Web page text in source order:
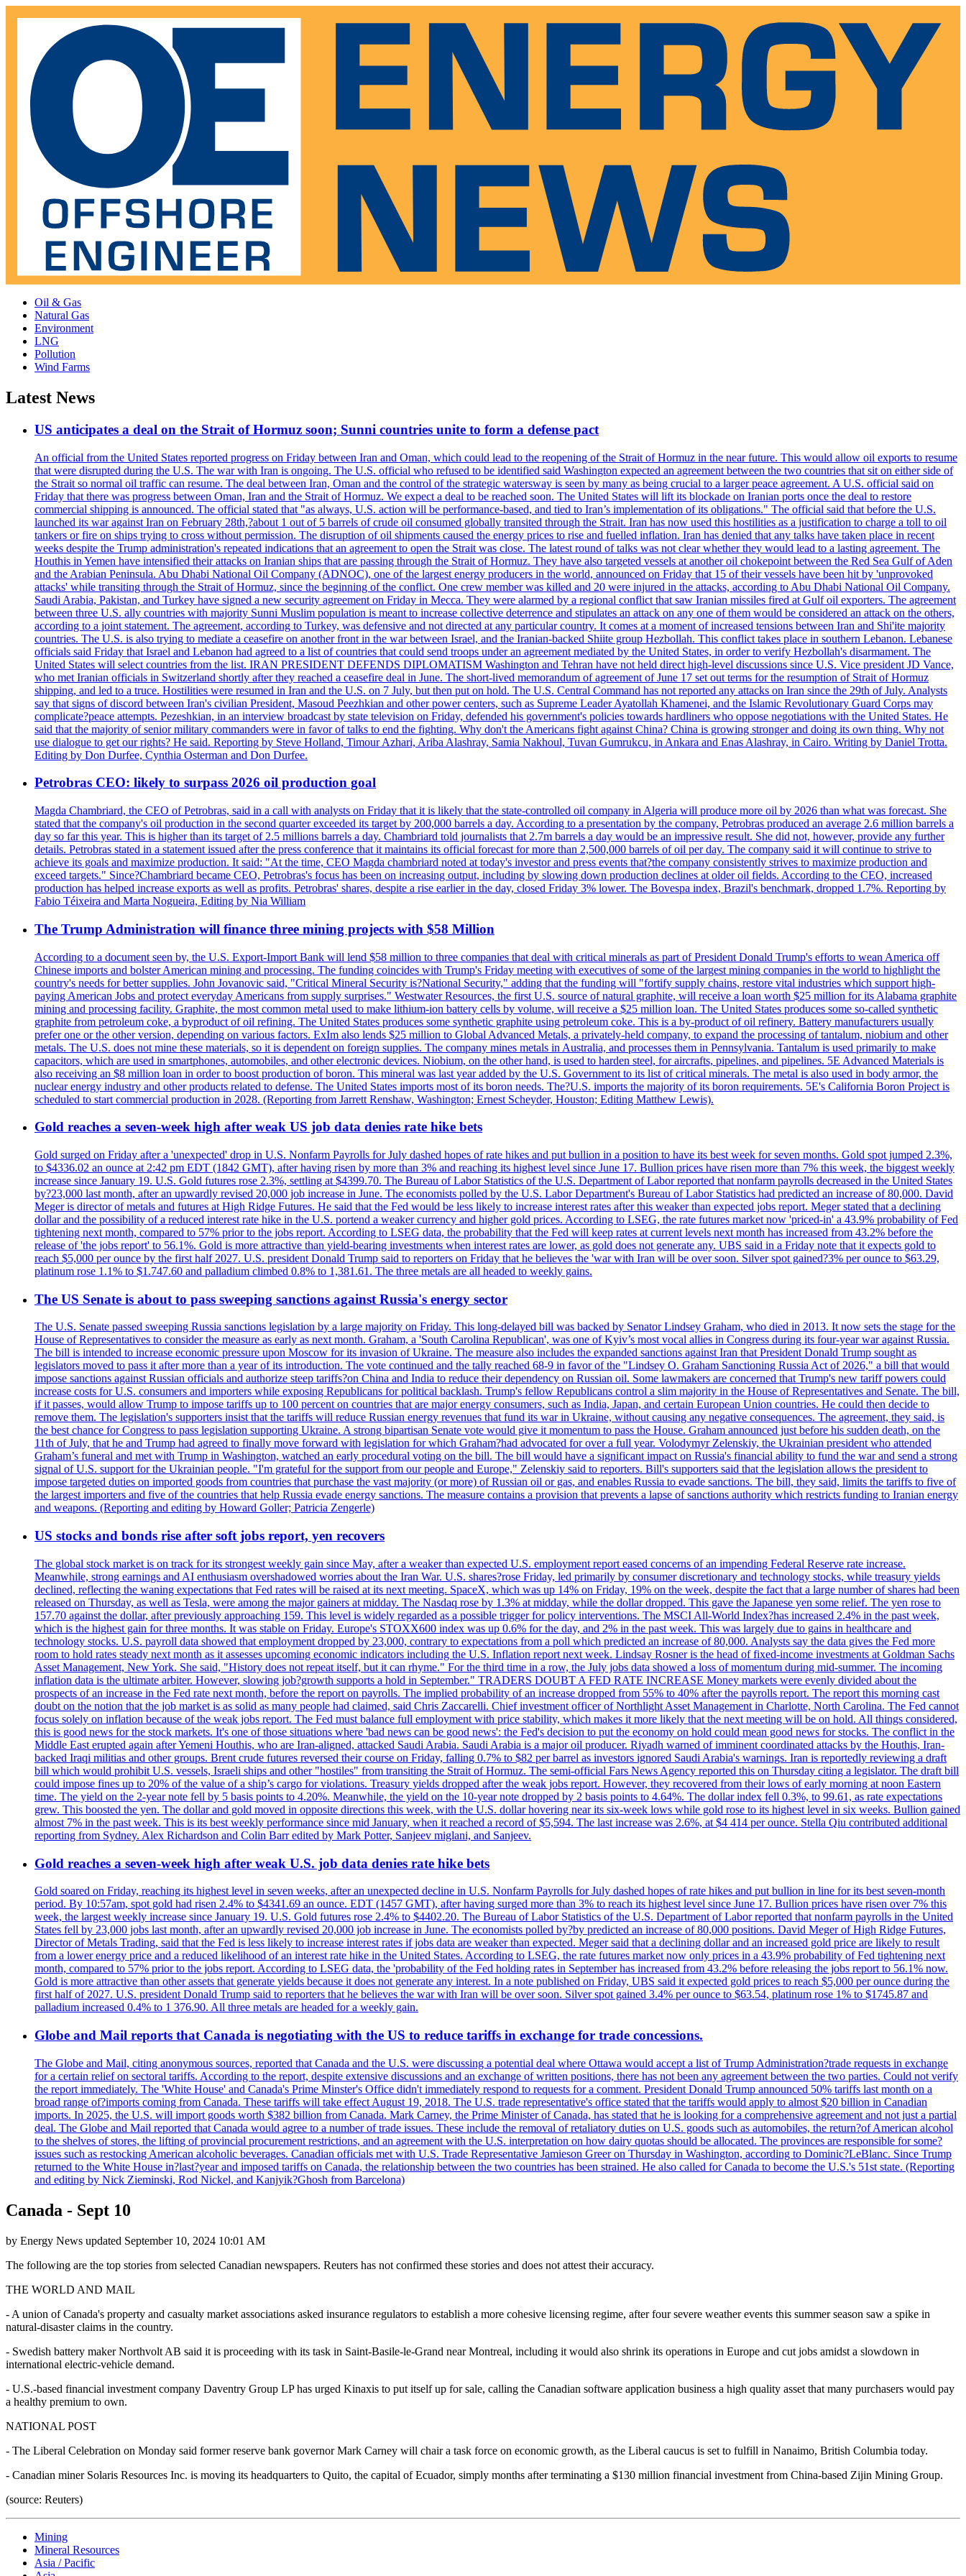
Oil & Gas
Natural Gas
Environment
LNG
Pollution
Wind Farms
Latest News
US anticipates a deal on the Strait of Hormuz soon; Sunni countries unite to form a defense pact
An official from the United States reported progress on Friday between Iran and Oman, which could lead to the reopening of the Strait of Hormuz in the near future. This would allow oil exports to resume
that were disrupted during the U.S. The war with Iran is ongoing. The U.S. official who refused to be identified said Washington expected an agreement between the two countries that sit on either side of
the Strait so normal oil traffic can resume. The deal between Iran, Oman and the control of the strategic watersway is seen by many as being crucial to a larger peace agreement. A U.S. official said on
Friday that there was progress between Oman, Iran and the Strait of Hormuz. We expect a deal to be reached soon. The United States will lift its blockade on Iranian ports once the deal to restore
commercial shipping is announced. The official stated that "as always, U.S. action will be performance-based, and tied to Iran’s implementation of its obligations." The official said that before the U.S.
launched its war against Iran on February 28th,?about 1 out of 5 barrels of crude oil consumed globally transited through the Strait. Iran has now used this hostilities as a justification to charge a toll to oil
tankers or fire on ships trying to cross without permission. The disruption of oil shipments caused the energy prices to rise and fuelled inflation. Iran has denied that any talks have taken place in recent
weeks despite the Trump administration's repeated indications that an agreement to open the Strait was close. The latest round of talks was not clear whether they would lead to a lasting agreement. The
Houthis in Yemen have intensified their attacks on Iranian ships that are passing through the Strait of Hormuz. They have also targeted vessels at another oil chokepoint between the Red Sea Gulf of Aden
and the Arabian Peninsula. Abu Dhabi National Oil Company (ADNOC), one of the largest energy producers in the world, announced on Friday that 15 of their vessels have been hit by 'unprovoked
attacks' while transiting through the Strait of Hormuz, since the beginning of the conflict. One crew member was killed and 20 were injured in the attacks, according to Abu Dhabi National Oil Company.
Saudi Arabia, Pakistan, and Turkey have signed a new security agreement on Friday in Mecca. They were alarmed by a regional conflict that saw Iranian missiles fired at Gulf oil exporters. The agreement
between three U.S. ally countries with majority Sunni Muslim population is meant to increase collective deterrence and stipulates an attack on any one of them would be considered an attack on the others,
according to a joint statement. The agreement, according to Turkey, was defensive and not directed at any particular country. It comes at a moment of increased tensions between Iran and Shi'ite majority
countries. The U.S. is also trying to mediate a ceasefire on another front in the war between Israel, and the Iranian-backed Shiite group Hezbollah. This conflict takes place in southern Lebanon. Lebanese
officials said Friday that Israel and Lebanon had agreed to a list of countries that could send troops under an agreement mediated by the United States, in order to verify Hezbollah's disarmament. The
United States will select countries from the list. IRAN PRESIDENT DEFENDS DIPLOMATISM Washington and Tehran have not held direct high-level discussions since U.S. Vice president JD Vance,
who met Iranian officials in Switzerland shortly after they reached a ceasefire deal in June. The short-lived memorandum of agreement of June 17 set out terms for the resumption of Strait of Hormuz
shipping, and led to a truce. Hostilities were resumed in Iran and the U.S. on 7 July, but then put on hold. The U.S. Central Command has not reported any attacks on Iran since the 29th of July. Analysts
say that signs of discord between Iran's civilian President, Masoud Peezhkian and other power centers, such as Supreme Leader Ayatollah Khamenei, and the Islamic Revolutionary Guard Corps may
complicate?peace attempts. Pezeshkian, in an interview broadcast by state television on Friday, defended his government's policies towards hardliners who oppose negotiations with the United States. He
said that the majority of senior military commanders were in favor of talks to end the fighting. Why don't the Americans fight against China? China is growing stronger and doing its own thing. Why not
use dialogue to get our rights? He said. Reporting by Steve Holland, Timour Azhari, Ariba Alashray, Samia Nakhoul, Tuvan Gumrukcu, in Ankara and Enas Alashray, in Cairo. Writing by Daniel Trotta.
Editing by Don Durfee, Cynthia Osterman and Don Durfee.
Petrobras CEO: likely to surpass 2026 oil production goal
Magda Chambriard, the CEO of Petrobras, said in a call with analysts on Friday that it is likely that the state-controlled oil company in Algeria will produce more oil by 2026 than what was forecast. She
stated that the company's oil production in the second quarter exceeded its target by 200,000 barrels a day. According to a presentation by the company, Petrobras produced an average 2.6 million barrels a
day so far this year. This is higher than its target of 2.5 millions barrels a day. Chambriard told journalists that 2.7m barrels a day would be an impressive result. She did not, however, provide any further
details. Petrobras stated in a statement issued after the press conference that it maintains its official forecast for more than 2,500,000 barrels of oil per day. The company said it will continue to strive to
achieve its goals and maximize production. It said: "At the time, CEO Magda chambriard noted at today's investor and press events that?the company consistently strives to maximize production and
exceed targets." Since?Chambriard became CEO, Petrobras's focus has been on increasing output, including by slowing down production declines at older oil fields. According to the CEO, increased
production has helped increase exports as well as profits. Petrobras' shares, despite a rise earlier in the day, closed Friday 3% lower. The Bovespa index, Brazil's benchmark, dropped 1.7%. Reporting by
Fabio Téixeira and Marta Nogueira, Editing by Nia William
The Trump Administration will finance three mining projects with $58 Million
According to a document seen by, the U.S. Export-Import Bank will lend $58 million to three companies that deal with critical minerals as part of President Donald Trump's efforts to wean America off
Chinese imports and bolster American mining and processing. The funding coincides with Trump's Friday meeting with executives of some of the largest mining companies in the world to highlight the
country's needs for better supplies. John Jovanovic said, "Critical Mineral Security is?National Security," adding that the funding will "fortify supply chains, restore vital industries which support high-
paying American Jobs and protect everyday Americans from supply surprises." Westwater Resources, the first U.S. source of natural graphite, will receive a loan worth $25 million for its Alabama graphite
mining and processing facility. Graphite, the most common metal used to make lithium-ion battery cells by volume, will receive a $25 million loan. The United States produces some so-called synthetic
graphite from petroleum coke, a byproduct of oil refining. The United States produces some synthetic graphite using petroleum coke. This is a by-product of oil refinery. Battery manufacturers usually
prefer one or the other version, depending on various factors. ExIm also lends $25 million to Global Advanced Metals, a privately-held company, to expand the processing of tantalum, niobium and other
metals. The U.S. does not mine these materials, so it is dependent on foreign supplies. The company mines metals in Australia, and processes them in Pennsylvania. Tantalum is used primarily to make
capacitors, which are used in smartphones, automobiles, and other electronic devices. Niobium, on the other hand, is used to harden steel, for aircrafts, pipelines, and pipelines. 5E Advanced Materials is
also receiving an $8 million loan in order to boost production of boron. This mineral was last year added by the U.S. Government to its list of critical minerals. The metal is also used in body armor, the
nuclear energy industry and other products related to defense. The United States imports most of its boron needs. The?U.S. imports the majority of its boron requirements. 5E's California Boron Project is
scheduled to start commercial production in 2028. (Reporting from Jarrett Renshaw, Washington; Ernest Scheyder, Houston; Editing Matthew Lewis).
Gold reaches a seven-week high after weak US job data denies rate hike bets
Gold surged on Friday after a 'unexpected' drop in U.S. Nonfarm Payrolls for July dashed hopes of rate hikes and put bullion in a position to have its best week for seven months. Gold spot jumped 2.3%,
to $4336.02 an ounce at 2:42 pm EDT (1842 GMT), after having risen by more than 3% and reaching its highest level since June 17. Bullion prices have risen more than 7% this week, the biggest weekly
increase since January 19. U.S. Gold futures rose 2.3%, settling at $4399.70. The Bureau of Labor Statistics of the U.S. Department of Labor reported that nonfarm payrolls decreased in the United States
by?23,000 last month, after an upwardly revised 20,000 job increase in June. The economists polled by the U.S. Labor Department's Bureau of Labor Statistics had predicted an increase of 80,000. David
Meger is director of metals and futures at High Ridge Futures. He said that the Fed would be less likely to increase interest rates after this weaker than expected jobs report. Meger stated that a declining
dollar and the possibility of a reduced interest rate hike in the U.S. portend a weaker currency and higher gold prices. According to LSEG, the rate futures market now 'priced-in' a 43.9% probability of Fed
tightening next month, compared to 57% prior to the jobs report. According to LSEG data, the probability that the Fed will keep rates at current levels next month has increased from 43.2% before the
release of 'the jobs report' to 56.1%. Gold is more attractive than yield-bearing investments when interest rates are lower, as gold does not generate any. UBS said in a Friday note that it expects gold to
reach $5,000 per ounce by the first half 2027. U.S. president Donald Trump said to reporters on Friday that he believes the 'war with Iran will be over soon. Silver spot gained?3% per ounce to $63.29,
platinum rose 1.1% to $1.747.60 and palladium climbed 0.8% to 1,381.61. The three metals are all headed to weekly gains.
The US Senate is about to pass sweeping sanctions against Russia's energy sector
The U.S. Senate passed sweeping Russia sanctions legislation by a large majority on Friday. This long-delayed bill was backed by Senator Lindsey Graham, who died in 2013. It now sets the stage for the
House of Representatives to consider the measure as early as next month. Graham, a 'South Carolina Republican', was one of Kyiv’s most vocal allies in Congress during its four-year war against Russia.
The bill is intended to increase economic pressure upon Moscow for its invasion of Ukraine. The measure also includes the expanded sanctions against Iran that President Donald Trump sought as
legislators moved to pass it after more than a year of its introduction. The vote continued and the tally reached 68-9 in favor of the "Lindsey O. Graham Sanctioning Russia Act of 2026," a bill that would
impose sanctions against Russian officials and authorize steep tariffs?on China and India to reduce their dependency on Russian oil. Some lawmakers are concerned that Trump's new tariff powers could
increase costs for U.S. consumers and importers while exposing Republicans for political backlash. Trump's fellow Republicans control a slim majority in the House of Representatives and Senate. The bill,
if it passes, would allow Trump to impose tariffs up to 100 percent on countries that are major energy consumers, such as India, Japan, and certain European Union countries. He could then decide to
remove them. The legislation's supporters insist that the tariffs will reduce Russian energy revenues that fund its war in Ukraine, without causing any negative consequences. The agreement, they said, is
the best chance for Congress to pass legislation supporting Ukraine. A strong bipartisan Senate vote would give it momentum to pass the House. Graham announced just before his sudden death, on the
11th of July, that he and Trump had agreed to finally move forward with legislation for which Graham?had advocated for over a full year. Volodymyr Zelenskiy, the Ukrainian president who attended
Graham’s funeral and met with Trump in Washington, watched an early procedural voting on the bill. The bill would have a significant impact on Russia's financial ability to fund the war and send a strong
signal of U.S. support for the Ukrainian people. "I'm grateful for the support from our people and Europe," Zelenskiy said to reporters. Bill's supporters said that the legislation allows the president to
impose targeted duties on imported goods from countries that purchase the vast majority (or more) of Russian oil or gas, and enables Russia to evade sanctions. The bill, they said, limits the tariffs to five of
the largest importers and five of the countries that help Russia evade energy sanctions. The measure contains a provision that prevents a lapse of sanctions authority which restricts funding to Iranian energy
and weapons. (Reporting and editing by Howard Goller; Patricia Zengerle)
US stocks and bonds rise after soft jobs report, yen recovers
The global stock market is on track for its strongest weekly gain since May, after a weaker than expected U.S. employment report eased concerns of an impending Federal Reserve rate increase.
Meanwhile, strong earnings and AI enthusiasm overshadowed worries about the Iran War. U.S. shares?rose Friday, led primarily by consumer discretionary and technology stocks, while treasury yields
declined, reflecting the waning expectations that Fed rates will be raised at its next meeting. SpaceX, which was up 14% on Friday, 19% on the week, despite the fact that a large number of shares had been
released on Thursday, as well as Tesla, were among the major gainers at midday. The Nasdaq rose by 1.3% at midday, while the dollar dropped. This gave the Japanese yen some relief. The yen rose to
157.70 against the dollar, after previously approaching 159. This level is widely regarded as a possible trigger for policy interventions. The MSCI All-World Index?has increased 2.4% in the past week,
which is the highest gain for three months. It was stable on Friday. Europe's STOXX600 index was up 0.6% for the day, and 2% in the past week. This was largely due to gains in healthcare and
technology stocks. U.S. payroll data showed that employment dropped by 23,000, contrary to expectations from a poll which predicted an increase of 80,000. Analysts say the data gives the Fed more
room to hold rates steady next month as it assesses upcoming economic indicators including the U.S. Inflation report next week. Lindsay Rosner is the head of fixed-income investments at Goldman Sachs
Asset Management, New York. She said, "History does not repeat itself, but it can rhyme." For the third time in a row, the July jobs data showed a loss of momentum during mid-summer. The incoming
inflation data is the ultimate arbiter. However, slowing job?growth supports a hold in September." TRADERS DOUBT A FED RATE INCREASE Money markets were evenly divided about the
prospects of an increase in the Fed rate next month, before the report on payrolls. The implied probability of an increase dropped from 55% to 40% after the payrolls report. The report this morning cast
doubt on the notion that the job market is as solid as many people had claimed, said Chris Zaccarelli. Chief investment officer of Northlight Asset Management in Charlotte, North Carolina. The Fed cannot
focus solely on inflation because of the weak jobs report. The Fed must balance full employment with price stability, which makes it more likely that the next meeting will be on hold. All things considered,
this is good news for the stock markets. It's one of those situations where 'bad news can be good news': the Fed's decision to put the economy on hold could mean good news for stocks. The conflict in the
Middle East erupted again after Yemeni Houthis, who are Iran-aligned, attacked Saudi Arabia. Saudi Arabia is a major oil producer. Riyadh warned of imminent coordinated attacks by the Houthis, Iran-
backed Iraqi militias and other groups. Brent crude futures reversed their course on Friday, falling 0.7% to $82 per barrel as investors ignored Saudi Arabia's warnings. Iran is reportedly reviewing a draft
bill which would prohibit U.S. vessels, Israeli ships and other "hostiles" from transiting the Strait of Hormuz. The semi-official Fars News Agency reported this on Thursday citing a legislator. The draft bill
could impose fines up to 20% of the value of a ship’s cargo for violations. Treasury yields dropped after the weak jobs report. However, they recovered from their lows of early morning at noon Eastern
time. The yield on the 2-year note fell by 5 basis points to 4.20%. Meanwhile, the yield on the 10-year note dropped by 2 basis points to 4.64%. The dollar index fell 0.3%, to 99.61, as rate expectations
grew. This boosted the yen. The dollar and gold moved in opposite directions this week, with the U.S. dollar hovering near its six-week lows while gold rose to its highest level in six weeks. Bullion gained
almost 7% in the past week. This is its best weekly performance since mid January, when it reached a record of $5,594. The last increase was 2.6%, at $4 414 per ounce. Stella Qiu contributed additional
reporting from Sydney. Alex Richardson and Colin Barr edited by Mark Potter, Sanjeev miglani, and Sanjeev.
Gold reaches a seven-week high after weak U.S. job data denies rate hike bets
Gold soared on Friday, reaching its highest level in seven weeks, after an unexpected decline in U.S. Nonfarm Payrolls for July dashed hopes of rate hikes and put bullion in line for its best seven-month
period. By 10:57am, spot gold had risen 2.4% to $4341.69 an ounce. EDT (1457 GMT), after having surged more than 3% to reach its highest level since June 17. Bullion prices have risen over 7% this
week, the largest weekly increase since January 19. U.S. Gold futures rose 2.4% to $4402.20. The Bureau of Labor Statistics of the U.S. Department of Labor reported that nonfarm payrolls in the United
States fell by 23,000 jobs last month, after an upwardly revised 20,000 job increase in June. The economists polled by?by predicted an increase of 80,000 positions. David Meger of High Ridge Futures,
Director of Metals Trading, said that the Fed is less likely to increase interest rates if jobs data are weaker than expected. Meger said that a declining dollar and an increased gold price are likely to result
from a lower energy price and a reduced likelihood of an interest rate hike in the United States. According to LSEG, the rate futures market now only prices in a 43.9% probability of Fed tightening next
month, compared to 57% prior to the jobs report. According to LSEG data, the 'probability of the Fed holding rates in September has increased from 43.2% before releasing the jobs report to 56.1% now.
Gold is more attractive than other assets that generate yields because it does not generate any interest. In a note published on Friday, UBS said it expected gold prices to reach $5,000 per ounce during the
first half of 2027. U.S. president Donald Trump said to reporters that he believes the war with Iran will be over soon. Silver spot gained 3.4% per ounce to $63.54, platinum rose 1% to $1745.87 and
palladium increased 0.4% to 1 376.90. All three metals are headed for a weekly gain.
Globe and Mail reports that Canada is negotiating with the US to reduce tariffs in exchange for trade concessions.
The Globe and Mail, citing anonymous sources, reported that Canada and the U.S. were discussing a potential deal where Ottawa would accept a list of Trump Administration?trade requests in exchange
for a certain relief on sectoral tariffs. According to the report, despite extensive discussions and an exchange of written positions, there has not been any agreement between the two parties. Could not verify
the report immediately. The 'White House' and Canada's Prime Minster's Office didn't immediately respond to requests for a comment. President Donald Trump announced 50% tariffs last month on a
broad range of?imports coming from Canada. These tariffs will take effect August 19, 2018. The U.S. trade representative's office stated that the tariffs would apply to almost $20 billion in Canadian
imports. In 2025, the U.S. will import goods worth $382 billion from Canada. Mark Carney, the Prime Minister of Canada, has stated that he is looking for a comprehensive agreement and not just a partial
deal. The Globe and Mail reported that Canada would agree to a number of trade issues. These include the removal of retaliatory duties on U.S. goods such as automobiles, the return?of American alcohol
to the shelves of stores, the lifting of provincial procurement restrictions, and an agreement with the U.S. interpretation on how dairy quotas should be allocated. The provinces are responsible for some?
issues such as restocking American alcoholic beverages. Canadian officials met with U.S. Trade Representative Jamieson Greer on Thursday in Washington, according to Dominic?LeBlanc. Since Trump
returned to the White House in?last?year and imposed tariffs on Canada, the relationship between the two countries has been strained. He also called for Canada to become the U.S.'s 51st state. (Reporting
and editing by Nick Zieminski, Rod Nickel, and Kanjyik?Ghosh from Barcelona)
Canada - Sept 10
by Energy News updated September 10, 2024 10:01 AM
The following are the top stories from selected Canadian newspapers. Reuters has not confirmed these stories and does not attest their accuracy.
THE WORLD AND MAIL
- A union of Canada's property and casualty market associations asked insurance regulators to establish a more cohesive licensing regime, after four severe weather events this summer season saw a spike in
natural-disaster claims in the country.
- Swedish battery maker Northvolt AB said it is proceeding with its task in Saint-Basile-le-Grand near Montreal, including it would also shrink its operations in Europe and cut jobs amidst a slowdown in
international electric-vehicle demand.
- U.S.-based financial investment company Daventry Group LP has urged Kinaxis to put itself up for sale, calling the Canadian software application business a high quality asset that many purchasers would pay
a healthy premium to own.
NATIONAL POST
- The Liberal Celebration on Monday said former reserve bank governor Mark Carney will chair a task force on economic growth, as the Liberal caucus is set to fulfill in Nanaimo, British Columbia today.
- Canadian miner Solaris Resources Inc. is moving its headquarters to Quito, the capital of Ecuador, simply months after terminating a $130 million financial investment from China-based Zijin Mining Group.
(source: Reuters)
Mining
Mineral Resources
Asia / Pacific